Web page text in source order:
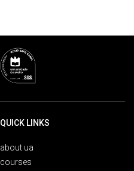
QUICK LINKS
about ua
courses